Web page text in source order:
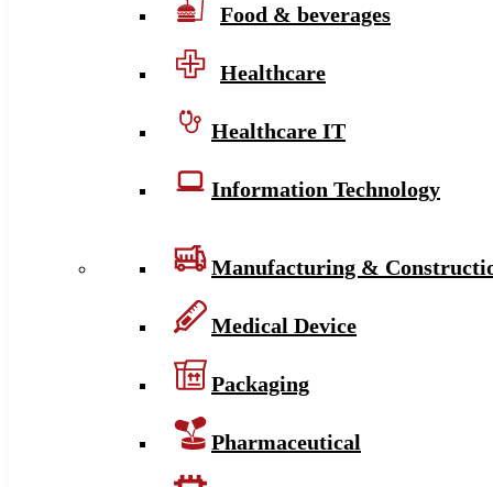
Food & beverages
Healthcare
Healthcare IT
Information Technology
Manufacturing &
Medical Device
Packaging
Pharmaceutical